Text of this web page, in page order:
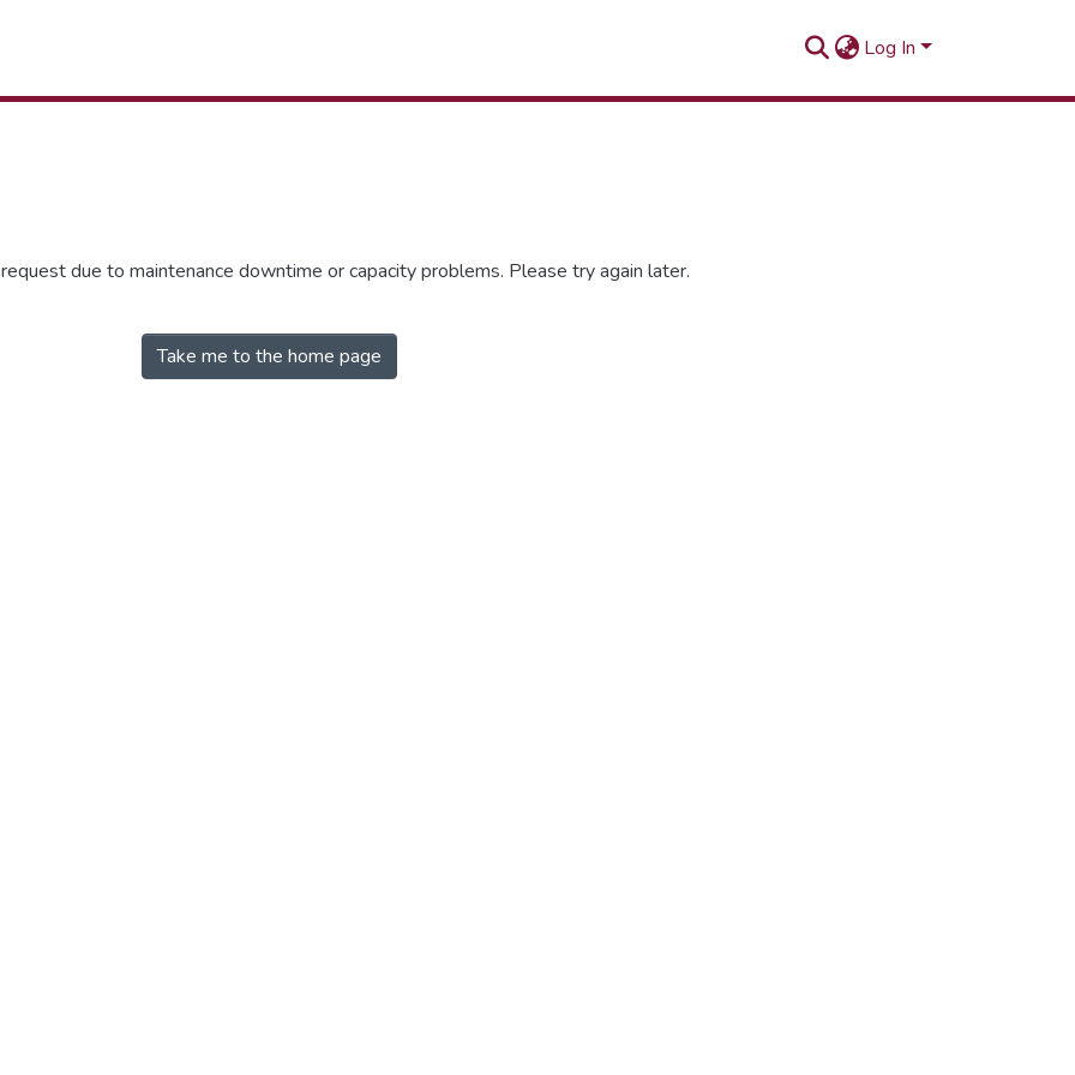
Log In
due to maintenance downtime or capacity problems. Please try again later.
Take me to the home page